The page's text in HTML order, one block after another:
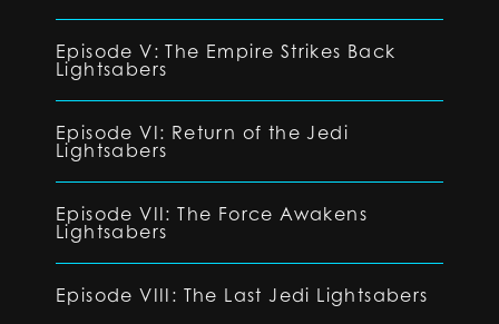
Episode V: The Empire Strikes Back
Lightsabers
Episode VI: Return of the Jedi
Lightsabers
Episode VII: The Force Awakens
Lightsabers
Episode VIII: The Last Jedi Lightsabers